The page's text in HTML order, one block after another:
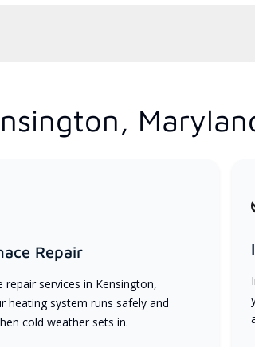
Repair
repair services in Kensington,
heating system runs safely and
cold weather sets in.